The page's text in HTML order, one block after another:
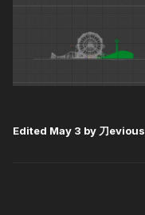
Edited May 3 by 刀evious